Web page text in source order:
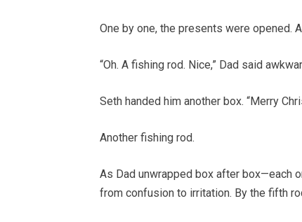
One by one, the presents were opened.
“Oh. A fishing rod. Nice,” Dad said
Seth handed him another box. “Merry
Another fishing rod.
As Dad unwrapped box after box—each
from confusion to irritation. By the fifth